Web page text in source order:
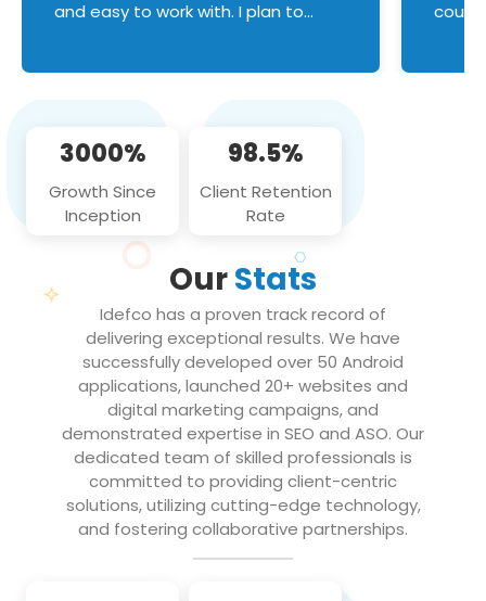
and easy to work with. I plan to
3000%
Growth Since
Inception
98.5%
Client Retention
Rate
OurStats
Idefco has a proven track record of
delivering exceptional results. We have
successfully developed over 50 Android
applications, launched 20+ websites and
digital marketing campaigns, and
demonstrated expertise in SEO and ASO. Our
dedicated team of skilled professionals is
committed to providing client-centric
solutions, utilizing cutting-edge technology,
and fostering collaborative partnerships.